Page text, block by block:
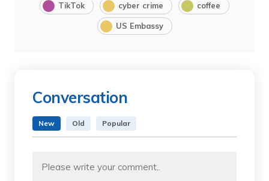
TikTok cyber crime coffee
US Embassy
Conversation
New Old Popular